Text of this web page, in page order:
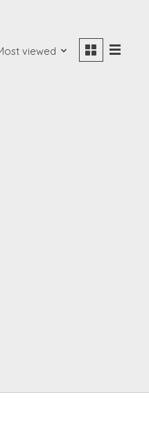
viewed